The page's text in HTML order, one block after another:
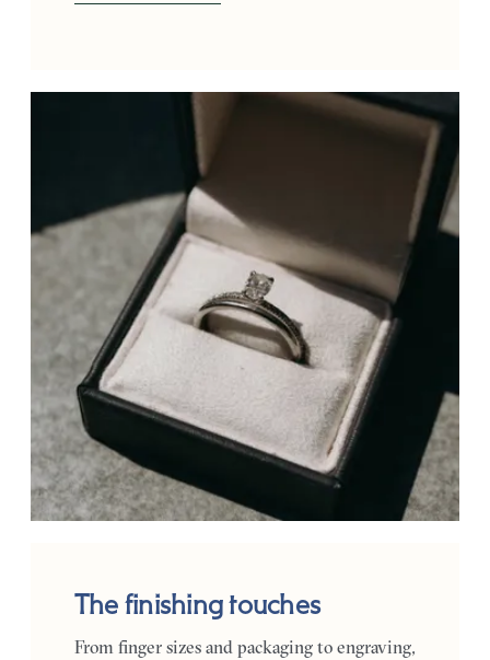
The finishing touches
From finger sizes and packaging to engraving,